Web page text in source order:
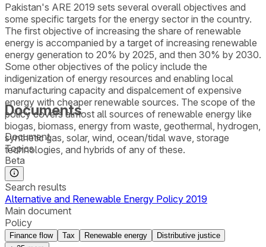
Pakistan's ARE 2019 sets several overall objectives and
some specific targets for the energy sector in the country.
The first objective of increasing the share of renewable
energy is accompanied by a target of increasing renewable
energy generation to 20% by 2025, and then 30% by 2030.
Some other objectives of the policy include the
indigenization of energy resources and enabling local
manufacturing capacity and dispalcement of expensive
energy with cheaper renewable sources. The scope of the
policy covers almost all sources of renewable energy like
biogas, biomass, energy from waste, geothermal, hydrogen,
synthetic gas, solar, wind, ocean/tidal wave, storage
technologies, and hybrids of any of these.
Documents
Document
Topics
Beta
Search results
Alternative and Renewable Energy Policy 2019
Main document
Policy
Finance flow Tax Renewable energy
Distributive justice